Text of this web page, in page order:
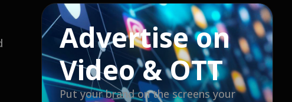
Advertise on
Video & OTT
Put your brand on the screens your